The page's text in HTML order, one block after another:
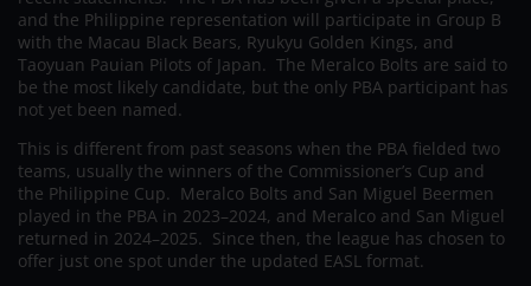
and the Philippine representation will participate in Group B
with the Macau Black Bears, Ryukyu Golden Kings, and
Taoyuan Pauian Pilots of Japan. The Meralco Bolts are said to
be the most likely candidate, but the only PBA participant has
not yet been named.
This is different from past seasons when the PBA fielded two
teams, usually the winners of the Commissioner’s Cup and
the Philippine Cup. Meralco Bolts and San Miguel Beermen
played in the PBA in 2023–2024, and Meralco and San Miguel
returned in 2024–2025. Since then, the league has chosen to
offer just one spot under the updated EASL format.